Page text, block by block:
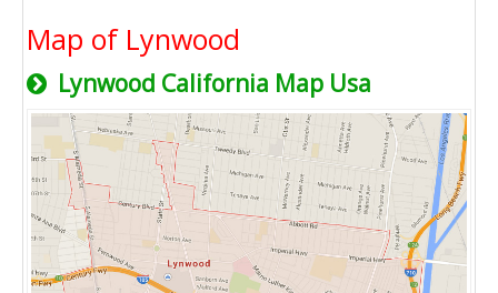
Map of Lynwood
Lynwood California Map Usa